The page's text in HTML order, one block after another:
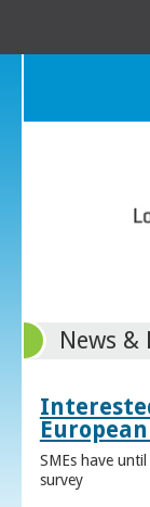
News &
SMEs have
survey